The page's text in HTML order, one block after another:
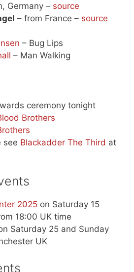
Germany – source
– from France – source
– Bug Lips
– Man Walking
ceremony tonight
Brothers
see Blackadder The Third at
2025 on Saturday 15
18:00 UK time
Saturday 25 and Sunday
UK